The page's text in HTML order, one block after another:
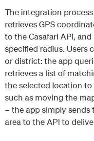
The integration
retrieves GPS
to the Casafari API,
specified radius. Users
or district: the app
retrieves a list of
the selected location
such as moving the
– the app simply
area to the API to